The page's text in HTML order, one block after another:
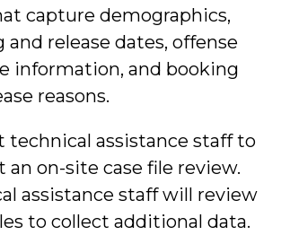
capture demographics,
and release dates, offense
information, and booking
reasons.
technical assistance staff to
an on-site case file review.
assistance staff will review
to collect additional data.